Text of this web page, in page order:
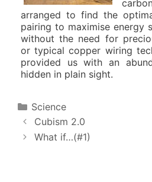
arranged to find the
pairing to maximise energy
without the need for
or typical copper wiring
provided us with an
hidden in plain sight.
C
a
t
Science
P
o
Cubism 2.0
What if…(#1)